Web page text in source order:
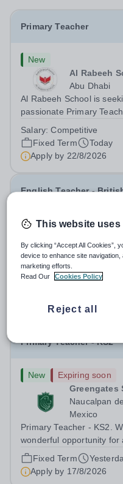
Primary Teacher
New
Al Rabeeh
Abu Dhabi
Al Rabeeh School is
passionate Primary
an international British
key role in delivering...
Salary:Competitive
Fixed Term
Today
Apply by 22/8/2026
English Teacher -
New
Qatar
About us Al Khor International School is a 4 to 18, co-
educational and non-
largest producer of
the children of the
Apply by22/8/2026
Primary Teacher - KS2
New
Expiring soon
Greengates
Naucalpan
Mexico
Primary Teacher - KS2. We are delighted to announce a
wonderful opportunity for
professional to join
international school in
Teacher (KS2), starting
Fixed Term
Apply by 17/8/2026
This website
By clicking “Accept All Cookies”,
device to enhance site
marketing efforts.
Read Our
Cookies Policy
Reject all